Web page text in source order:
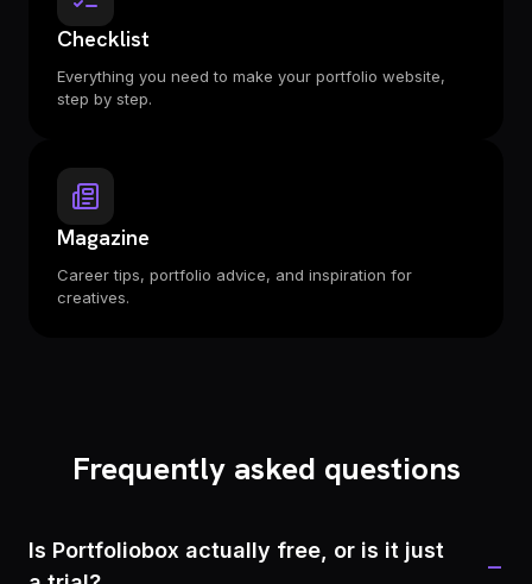
Checklist
Everything you need to make your portfolio website,
step by step.
Magazine
Career tips, portfolio advice, and inspiration for
creatives.
Frequently asked questions
Is Portfoliobox actually free, or is it just
−